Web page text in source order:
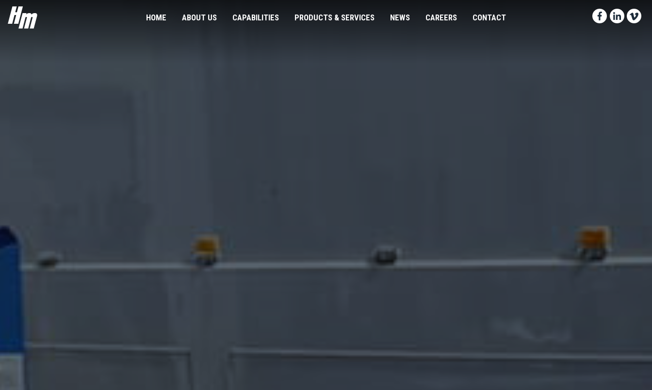
HOME ABOUT US CAPABILITIES PRODUCTS & SERVICES NEWS CAREERS CONTACT Facebook-f
LinkedinVimeo